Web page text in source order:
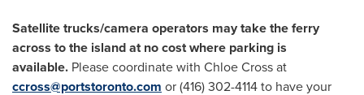
Satellite trucks/camera operators may take the ferry
across to the island at no cost where parking is
available. Please coordinate with Chloe Crossat
ccross@portstoronto.com or (416) 302-4114 to have your